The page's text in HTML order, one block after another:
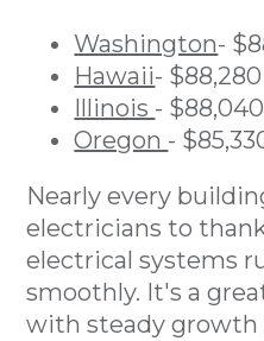
Washington-
Hawaii- $88,280
Illinois - $88,040
Oregon -
Nearly every
electricians to
electrical systems
smoothly. It's a
with steady